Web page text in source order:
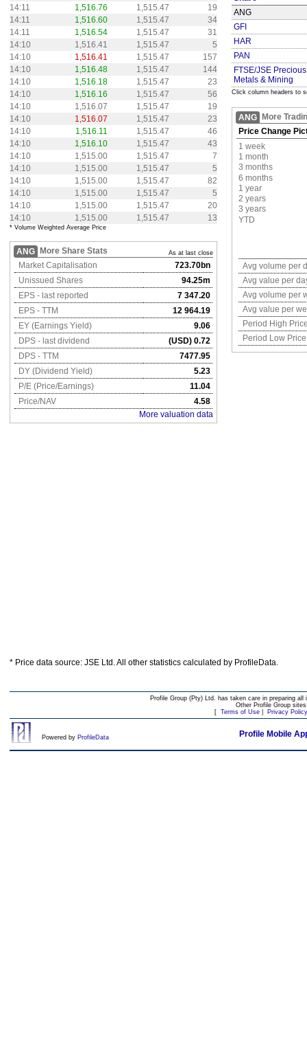
14:11
1,516.76 1,515.47
19
14:11
1,516.60 1,515.47
34
14:11
1,516.54 1,515.47
31
14:10
1,516.41 1,515.47
5
14:10
1,516.41 1,515.47
157
14:10
1,516.48 1,515.47
144
14:10
1,516.18 1,515.47
23
14:10
1,516.16 1,515.47
56
14:10
1,516.07 1,515.47
19
14:10
1,516.07 1,515.47
23
14:10
1,516.11 1,515.47
46
14:10
1,516.10 1,515.47
43
14:10
1,515.00 1,515.47
7
14:10
1,515.00 1,515.47
5
14:10
1,515.00 1,515.47
82
14:10
1,515.00 1,515.47
5
14:10
1,515.00 1,515.47
20
14:10
1,515.00 1,515.47 13
* Volume Weighted Average Price
ANG More Share Stats As at last close
Market Capitalisation
723.70bn
Unissued Shares
94.25m
EPS - last reported
7 347.20
EPS - TTM
12 964.19
EY (Earnings Yield)
9.06
DPS - last dividend
(USD) 0.72
DPS - TTM
7477.95
DY (Dividend Yield)
5.23
P/E (Price/Earnings)
11.04
Price/NAV
4.58
More valuation data
ANG
GFI
HAR
PAN
FTSE/JSE Precious
Metals & Mining
Click column headers to
ANG
More
Price Change
1 week
1 month
3 months
6 months
1 year
2 years
3 years
YTD
Avg volume per
Avg value per
Avg volume per
Avg value per
Period High
Period Low Price
* Price data source: JSE Ltd. All other statistics calculated by ProfileData.
Profile Group (Pty) Ltd. has taken care in preparing
Other Profile Group
[ Terms of Use| Privacy Policy
Powered by ProfileData Profile Mobile